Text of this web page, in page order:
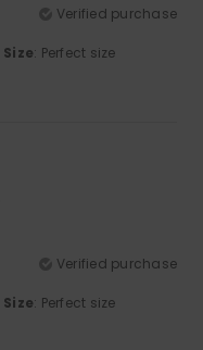
Verified purchase
Size: Perfect size
Verified purchase
Size: Perfect size